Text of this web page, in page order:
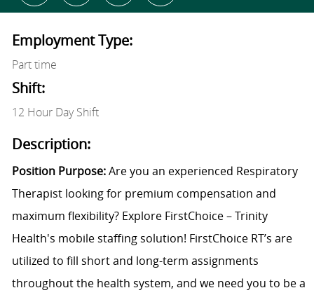
Employment Type:
Part time
Shift:
12 Hour Day Shift
Description:
Position Purpose:Are you an experienced Respiratory
Therapist looking for premium compensation and
maximum flexibility? Explore FirstChoice – Trinity
Health's mobile staffing solution! FirstChoice RT’s are
utilized to fill short and long-term assignments
throughout the health system, and we need you to be a